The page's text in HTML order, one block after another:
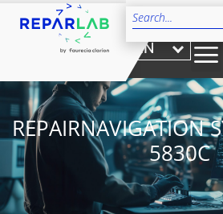
EN
REPAIRNAVIGATION
5830C